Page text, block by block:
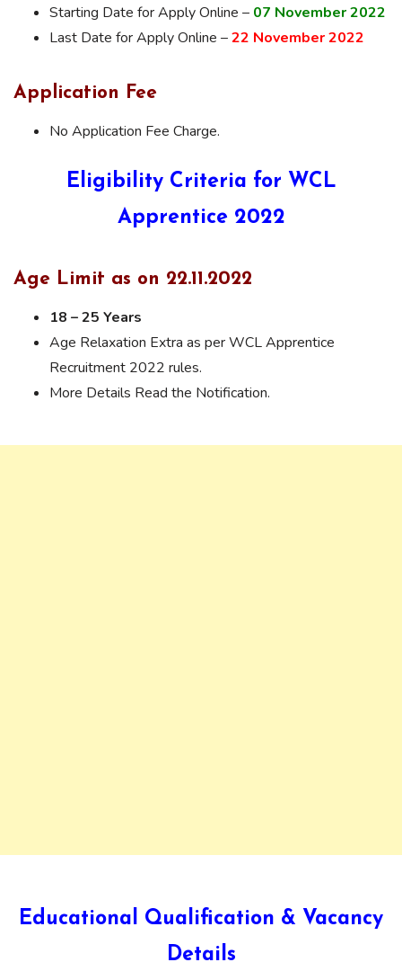
Starting Date for Apply Online – 07 November 2022
Last Date for Apply Online –22 November 2022
Application Fee
No Application Fee Charge.
Eligibility Criteria for WCL
Apprentice 2022
Age Limit as on 22.11.2022
18 – 25 Years
Age Relaxation Extra as per WCL Apprentice
Recruitment 2022 rules.
More Details Read the Notification.
Educational Qualification & Vacancy
Details